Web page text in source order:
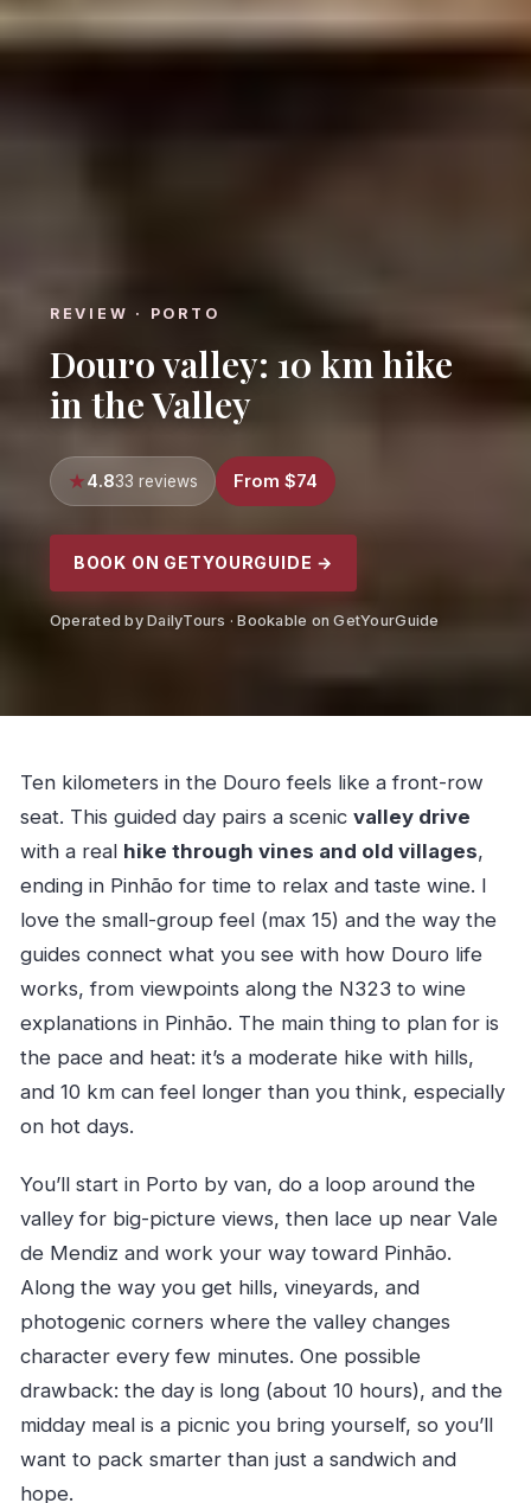
REVIEW · PORTO
Douro valley: 10 km hike
in the Valley
4.833 reviews From $74
BOOK ON GETYOURGUIDE →
Operated by DailyTours · Bookable on GetYourGuide
Ten kilometers in the Douro feels like a front-row
seat. This guided day pairs a scenic valley drive
with a real hike through vines and old villages,
ending in Pinhão for time to relax and taste wine. I
love the small-group feel (max 15) and the way the
guides connect what you see with how Douro life
works, from viewpoints along the N323 to wine
explanations in Pinhão. The main thing to plan for is
the pace and heat: it’s a moderate hike with hills,
and 10 km can feel longer than you think, especially
on hot days.
You’ll start in Porto by van, do a loop around the
valley for big-picture views, then lace up near Vale
de Mendiz and work your way toward Pinhão.
Along the way you get hills, vineyards, and
photogenic corners where the valley changes
character every few minutes. One possible
drawback: the day is long (about 10 hours), and the
midday meal is a picnic you bring yourself, so you’ll
want to pack smarter than just a sandwich and
hope.